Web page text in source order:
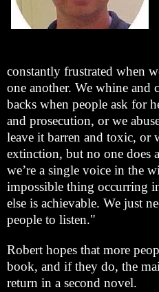
constantly frustrated when
one another. We whine and
backs when people ask for
and prosecution, or we
leave it barren and toxic, or
extinction, but no one does
we’re a single voice in the
impossible thing occurring
else is achievable. We just
people to listen."
Robert hopes that more
book, and if they do, the
return in a second novel.